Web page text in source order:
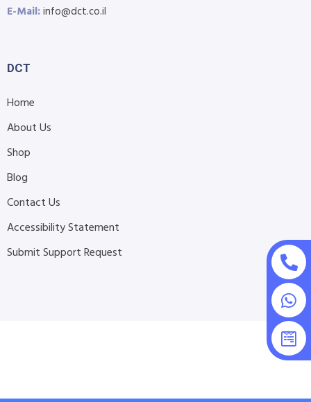
E-Mail:info@dct.co.il
DCT
Home
About Us
Shop
Blog
Contact Us
Accessibility Statement
Submit Support Request